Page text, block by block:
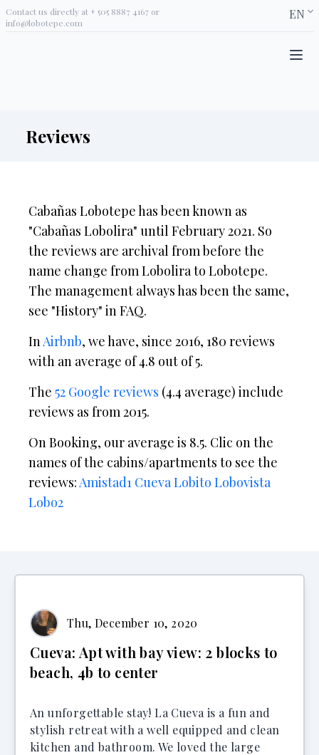
Contact us directly at + 505 8887 4167 or
info@lobotepe.com
EN
Reviews
Cabañas Lobotepe has been known as
"Cabañas Lobolira" until February 2021. So
the reviews are archival from before the
name change from Lobolira to Lobotepe.
The management always has been the same,
see "History" in FAQ.
InAirbnb, we have, since 2016, 180 reviews
with an average of 4.8 out of 5.
The 52 Google reviews (4.4 average) include
reviews as from 2015.
On Booking, our average is 8.5. Clic on the
names of the cabins/apartments to see the
reviews:Amistad1 CuevaLobito Lobovista
Lobo2
Thu, December 10, 2020
Cueva: Apt with bay view: 2 blocks to
beach, 4b to center
An unforgettable stay! La Cueva is a fun and
stylish retreat with a well equipped and clean
kitchen and bathroom. We loved the large